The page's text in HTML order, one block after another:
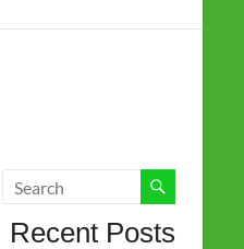
Hub
Recent Posts